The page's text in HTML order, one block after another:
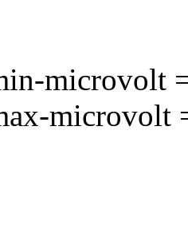
microvolt
microvolt